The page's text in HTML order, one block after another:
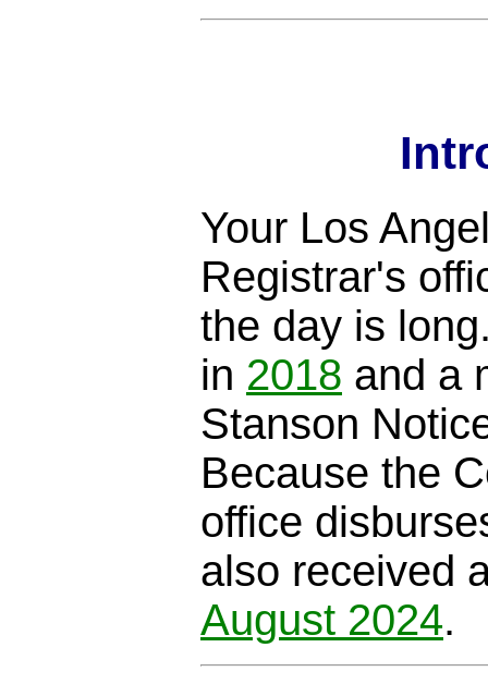
Your Los
Registrar's
the day is
in 2018 and a
Stanson
Because the
office
also received
August 2024.